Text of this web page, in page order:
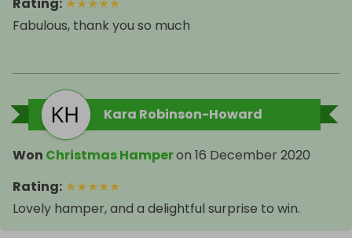
Fabulous, thank you so much
Kara Robinson-Howard
Won Christmas Hamperon 16 December 2020
Rating: ★★★★★
Lovely hamper, and a delightful surprise to win.